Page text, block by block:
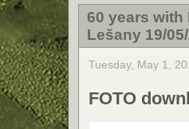
60 years with
Lešany 19/
Tuesday, May 1,
FOTO